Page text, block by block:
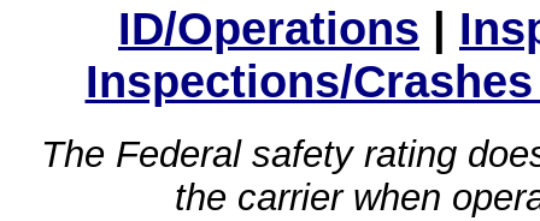
ID/Operations |
Inspections/
The Federal safety rating
the carrier when